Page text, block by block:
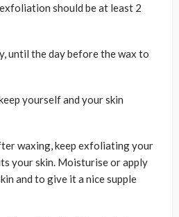
should be at least 2
until the day before the wax to
yourself and your skin
waxing, keep exfoliating your
your skin. Moisturise or apply
and to give it a nice supple